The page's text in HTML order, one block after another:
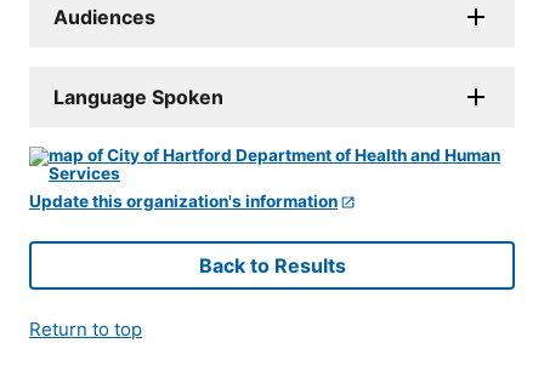
Audiences
Language Spoken
Update this organization's information
Back to Results
Return to top